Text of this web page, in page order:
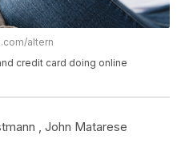
altern
credit card doing online
,John Matarese